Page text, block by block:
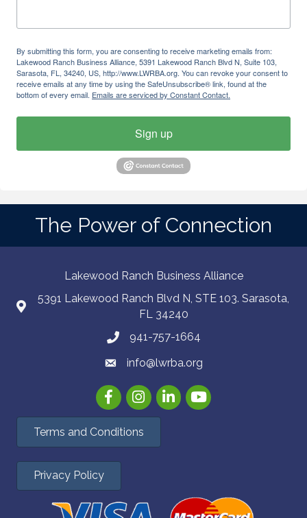
By submitting this form, you are consenting to receive marketing emails from:
Lakewood Ranch Business Alliance, 5391 Lakewood Ranch Blvd N, Suite 103,
Sarasota, FL, 34240, US, http://www.LWRBA.org. You can revoke your consent to
receive emails at any time by using the SafeUnsubscribe® link, found at the
bottom of every email. Emails are serviced by Constant Contact.
Sign up
The Power of Connection
Lakewood Ranch Business Alliance
5391 Lakewood Ranch Blvd N, STE 103. Sarasota,
FL 34240
941-757-1664
info@lwrba.org
FacebookInstagramLinkedInYouTube
Terms and Conditions
Privacy Policy